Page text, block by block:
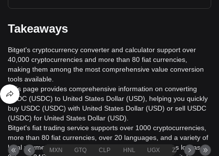
Takeaways
Bitget's cryptocurrency converter and calculator support over
40,000 cryptocurrencies and more than 80 fiat currencies,
making them among the most comprehensive value conversion
tools available.
This page provides comprehensive information on converting
USDC (USDC) to United States Dollar (USD), helping you quickly
buy USDC (USDC) with United States Dollar (USD) or sell USDC
(USDC) for United States Dollar (USD).
Bitget's fiat trading service supports over 1000 cryptocurrencies,
more than 80 fiat currencies, over 20 languages, and a variety of
local payment methods. It offers fiat transaction fees as low as
MXN GTQ CLP HNL UGX ZAR TND